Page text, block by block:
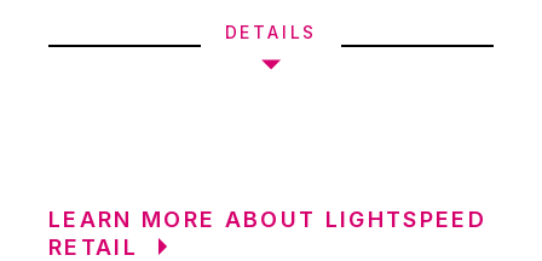
DETAILS
LEARN MORE ABOUT LIGHTSPEED
RETAIL